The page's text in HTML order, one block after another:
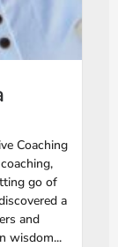
Coaching
go of
a
and
wisdom...